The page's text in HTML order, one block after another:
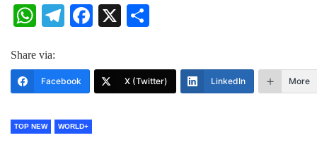
WhatsApp
Telegram
Facebook
X
Share via:
Facebook X (Twitter) LinkedIn More
TOP NEW WORLD+